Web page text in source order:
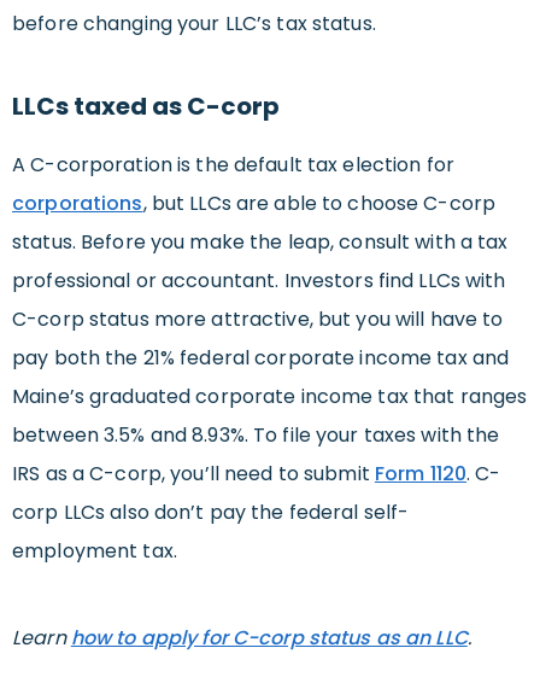
before changing your LLC’s tax status.
LLCs taxed as C-corp
A C-corporation is the default tax election for
corporations, but LLCs are able to choose C-corp
status. Before you make the leap, consult with a tax
professional or accountant. Investors find LLCs with
C-corp status more attractive, but you will have to
pay both the 21% federal corporate income tax and
Maine’s graduated corporate income tax that ranges
between 3.5% and 8.93%. To file your taxes with the
IRS as a C-corp, you’ll need to submit Form 1120. C-
corp LLCs also don’t pay the federal self-
employment tax.
Learnhow to apply for C-corp status as an LLC.